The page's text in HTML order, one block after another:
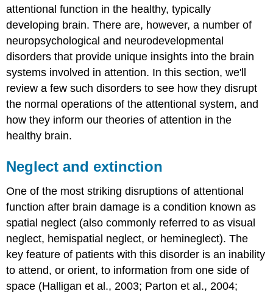
attentional function in the healthy, typically
developing brain. There are, however, a number of
neuropsychological and neurodevelopmental
disorders that provide unique insights into the brain
systems involved in attention. In this section, we'll
review a few such disorders to see how they disrupt
the normal operations of the attentional system, and
how they inform our theories of attention in the
healthy brain.
Neglect and extinction
One of the most striking disruptions of attentional
function after brain damage is a condition known as
spatial neglect (also commonly referred to as visual
neglect, hemispatial neglect, or hemineglect). The
key feature of patients with this disorder is an inability
to attend, or orient, to information from one side of
space (Halligan et al., 2003; Parton et al., 2004;